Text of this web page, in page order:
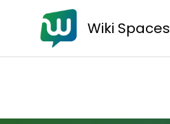
Wiki Spaces